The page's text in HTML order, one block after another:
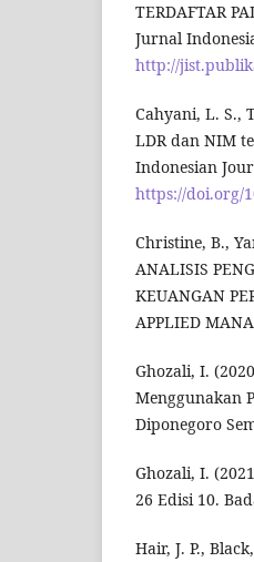
TERDAFTAR
Jurnal
http://
Cahyani, L. S.,
LDR dan NIM
Indonesian
https://doi.org/
Christine, B.,
ANALISIS
KEUANGAN
APPLIED
Ghozali, I.
Menggunakan
Diponegoro
Ghozali, I.
26 Edisi 10.
Hair, J. P.,